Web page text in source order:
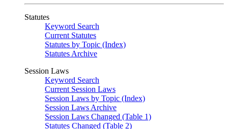
Statutes
Keyword Search
Current Statutes
Statutes by Topic (Index)
Statutes Archive
Session Laws
Keyword Search
Current Session Laws
Session Laws by Topic (Index)
Session Laws Archive
Session Laws Changed (Table 1)
Statutes Changed (Table 2)